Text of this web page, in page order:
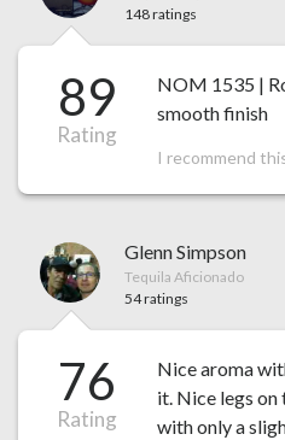
148 ratings
89
Rating
NOM 1535 |
smooth finish
I recommend
Glenn Simpson
Tequila Aficionado
54 ratings
76
Rating
Nice aroma
it. Nice legs on
with only a